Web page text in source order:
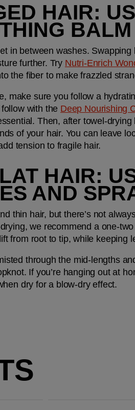
HAIR:
BALM
in between washes.
further. Try Nutri-Enrich
the fiber to make frazzled
make sure you follow a
with the Deep Nourishing
Then, after towel-
of your hair. You can leave
tension to fragile hair.
HAIR:
AND
thin hair, but there’s not
we recommend a one-
from root to tip, while keeping
through the mid-lengths
If you’re hanging out at
dry for a blow-dry effect.